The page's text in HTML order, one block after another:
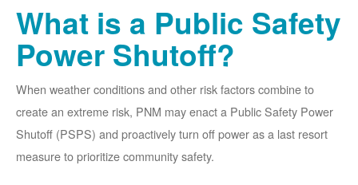
What is a Public Safety
Power Shutoff?
When weather conditions and other risk factors combine to
create an extreme risk, PNM may enact a Public Safety Power
Shutoff (PSPS) and proactively turn off power as a last resort
measure to prioritize community safety.